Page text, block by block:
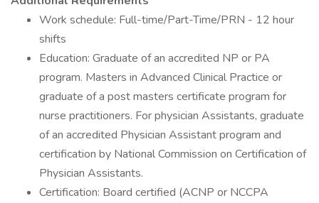
Work schedule: Full-time/Part-Time/PRN - 12 hour
shifts
Education: Graduate of an accredited NP or PA
program. Masters in Advanced Clinical Practice or
graduate of a post masters certificate program for
nurse practitioners. For physician Assistants, graduate
of an accredited Physician Assistant program and
certification by National Commission on Certification of
Physician Assistants.
Certification: Board certified (ACNP or NCCPA